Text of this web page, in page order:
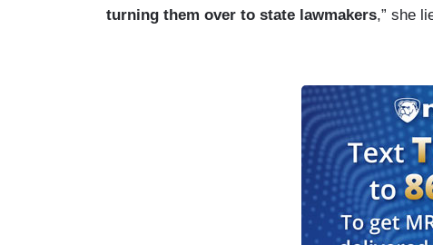
turning them over to state lawmakers,” she